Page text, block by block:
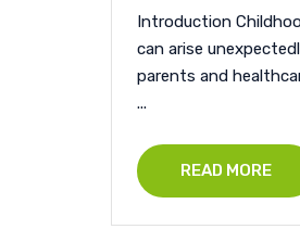
Introduction
can arise
parents and
...
READ MORE